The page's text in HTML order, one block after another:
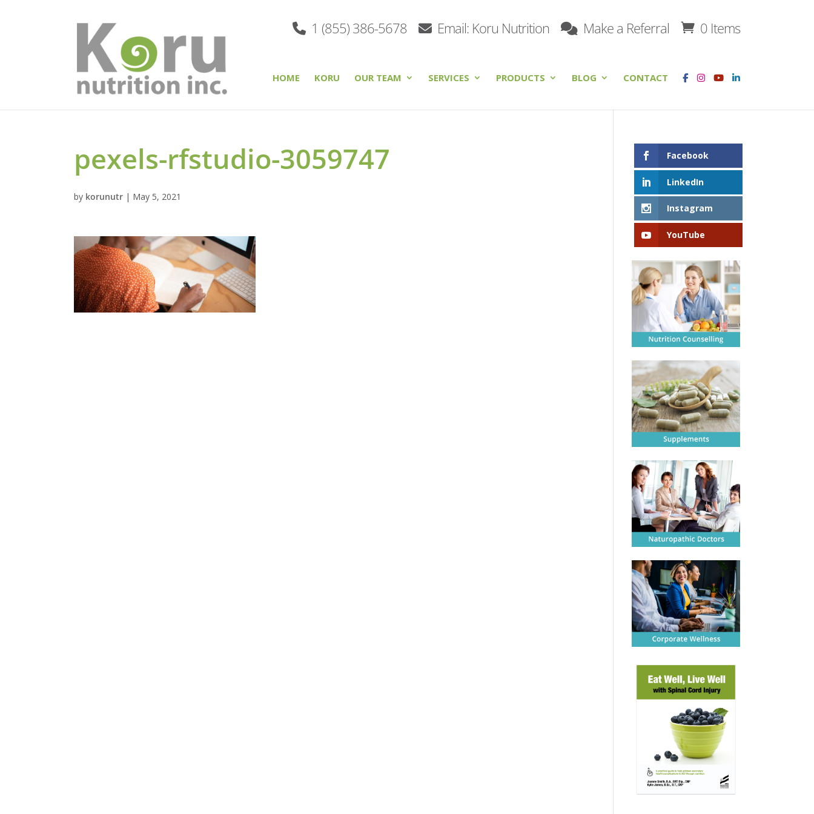
1 (855) 386-5678 Email: Koru Nutrition Make a Referral 0 Items
HOME KORU OUR TEAM SERVICES PRODUCTS BLOG CONTACT
pexels-rfstudio-3059747
by korunutr | May 5, 2021
Facebook
LinkedIn
Instagram
YouTube